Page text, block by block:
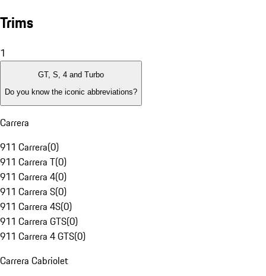
Trims
1
GT, S, 4 and Turbo
Do you know the iconic abbreviations?
Carrera
911 Carrera(0)
911 Carrera T(0)
911 Carrera 4(0)
911 Carrera S(0)
911 Carrera 4S(0)
911 Carrera GTS(0)
911 Carrera 4 GTS(0)
Carrera Cabriolet